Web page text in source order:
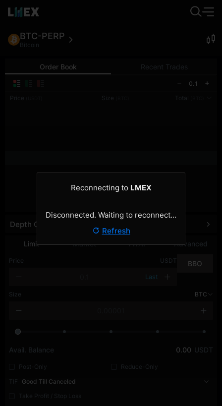
BTC-PERP
Bitcoin
Order Book Recent Trades
0.1
Price
Size Total
Limit Market TWAP Advanced
Price USDT
Last
BBO
Size BTC
Avail. Balance 0.00 USDT
Post-Only
Reduce-Only
TIF
Good Till Canceled
Take Profit / Stop Loss
Depth Chart
Reconnecting to LMEX
Disconnected. Waiting to reconnect…
Refresh